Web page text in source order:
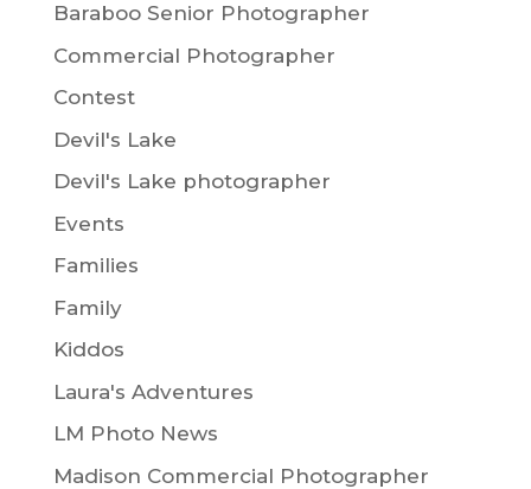
Baraboo Senior Photographer
Commercial Photographer
Contest
Devil's Lake
Devil's Lake photographer
Events
Families
Family
Kiddos
Laura's Adventures
LM Photo News
Madison Commercial Photographer